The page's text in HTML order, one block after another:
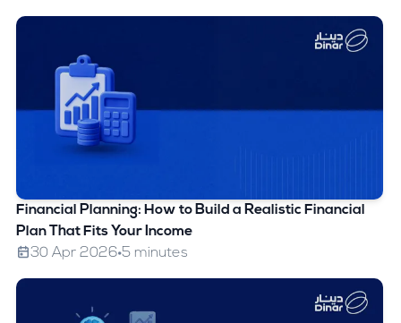
Financial Planning: How to Build a Realistic Financial
Plan That Fits Your Income
30 Apr 2026 5 minutes